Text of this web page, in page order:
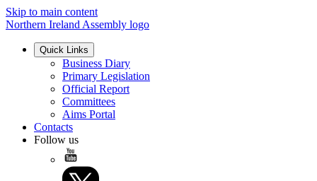
Skip to main content
Northern Ireland Assembly logo
Quick Links
Business Diary
Primary Legislation
Official Report
Committees
Aims Portal
Contacts
Follow us